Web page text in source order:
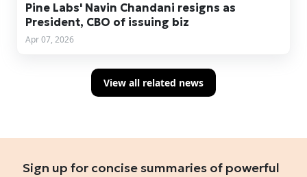
Pine Labs' Navin Chandani resigns as
President, CBO of issuing biz
Apr 07, 2026
View all related news
Sign up for concise summaries of powerful